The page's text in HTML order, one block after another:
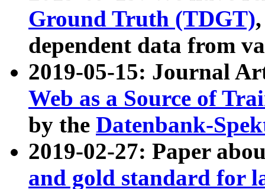
Ground Truth (TDGT)
dependent data from
2019-05-15: Journal
Web as a Source of
by the Datenbank-
2019-02-27: Paper
and gold standard for